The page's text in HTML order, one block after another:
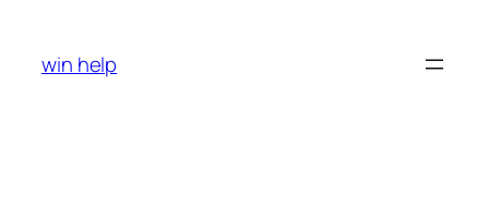
content
win help